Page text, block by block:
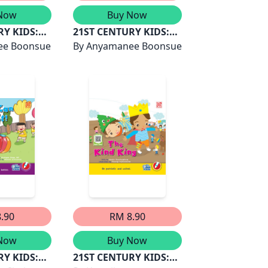
KIDS:
DUIT
Boonsue
Buy Now
21ST CENTURY KIDS:
DINA DAN LAUTAN
ByAnyamanee Boonsue
KIDS:
RM 8.90
Buy Now
21ST CENTURY KIDS: